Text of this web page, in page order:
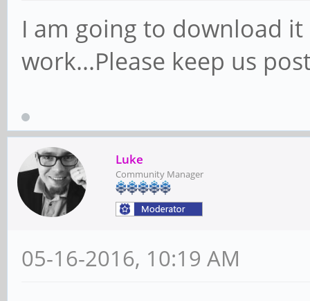
I am going to download
work...Please keep us
Luke
Community Manager
05-16-2016, 10:19 AM